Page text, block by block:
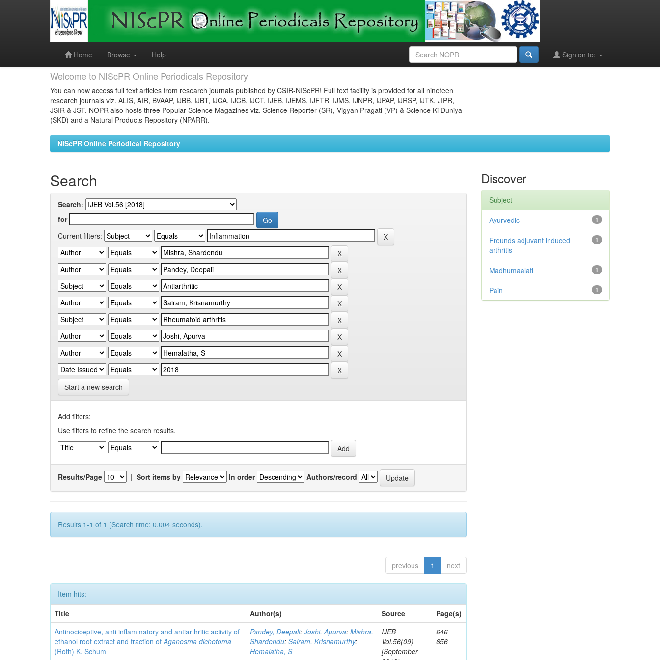
Home
Browse Help Sign on to:
Welcome to NIScPR Online Periodicals Repository
You can now access full text articles from research journals published by CSIR-NIScPR! Full text facility is provided for all nineteen
research journals viz. ALIS, AIR, BVAAP, IJBB, IJBT, IJCA, IJCB, IJCT, IJEB, IJEMS, IJFTR, IJMS, IJNPR, IJPAP, IJRSP, IJTK, JIPR,
JSIR & JST. NOPR also hosts three Popular Science Magazines viz. Science Reporter (SR), Vigyan Pragati (VP) & Science Ki Duniya
(SKD) and a Natural Products Repository (NPARR).
NIScPR Online Periodical Repository
Search
Search:
for
Current filters:
Start a new search
Add filters:
Use filters to refine the search results.
Results/Page | Sort items by In order Authors/record
Results 1-1 of 1 (Search time: 0.004 seconds).
previous 1 next
Item hits:
Title
Author(s) Source
Page(s)
Antinociceptive, anti inflammatory and antiarthritic activity of
ethanol root extract and fraction ofAganosma dichotoma
(Roth) K. Schum
Pandey, Deepali;Joshi, Apurva;Mishra,
Shardendu;Sairam, Krisnamurthy;
Hemalatha, S
IJEB
Vol.56(09)
[September
646-
656
Discover
Subject
1
Ayurvedic
1
Freunds adjuvant induced
arthritis
1
Madhumaalati
1
Pain